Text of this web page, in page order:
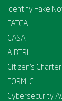
Identify Fake
FATCA
CASA
AIBTRI
Citizen's Charter
FORM-C
Cybersecurity